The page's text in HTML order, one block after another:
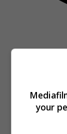
your